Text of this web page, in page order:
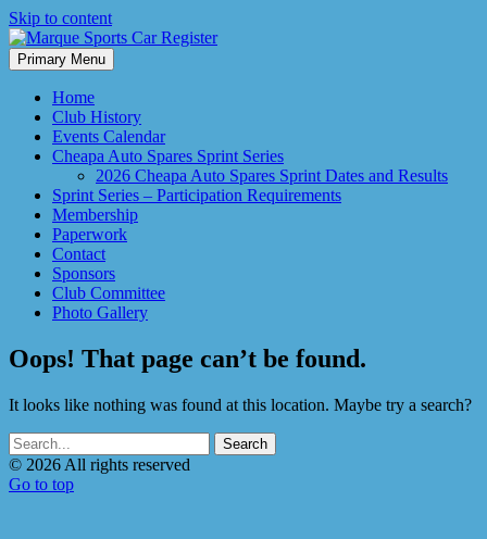
Skip to content
Marque Sports Car Register
Marque Sports Car Register North Queensland – the club for all
motoring enthusiasts.
Primary Menu
Home
Club History
Events Calendar
Cheapa Auto Spares Sprint Series
2026 Cheapa Auto Spares Sprint Dates and Results
Sprint Series – Participation Requirements
Membership
Paperwork
Contact
Sponsors
Club Committee
Photo Gallery
Oops! That page can’t be found.
It looks like nothing was found at this location. Maybe try a search?
© 2026 All rights reserved
Go to top